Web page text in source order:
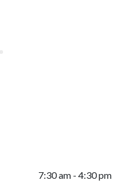
7:30 am - 4:30 pm